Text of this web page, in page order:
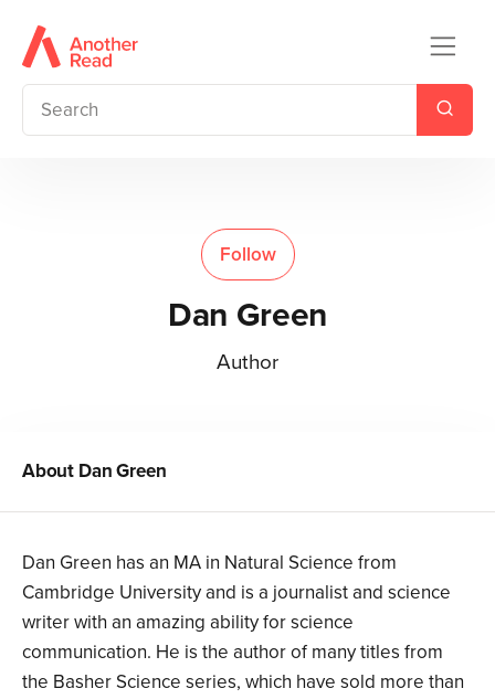
Follow
Dan Green
Author
About Dan Green
Dan Green has an MA in Natural Science from
Cambridge University and is a journalist and science
writer with an amazing ability for science
communication. He is the author of many titles from
the Basher Science series, which have sold more than